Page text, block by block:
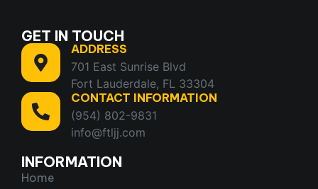
GET IN TOUCH
ADDRESS
701 East Sunrise Blvd
Fort Lauderdale, FL 33304
CONTACT INFORMATION
(954) 802-9831
info@ftljj.com
INFORMATION
Home